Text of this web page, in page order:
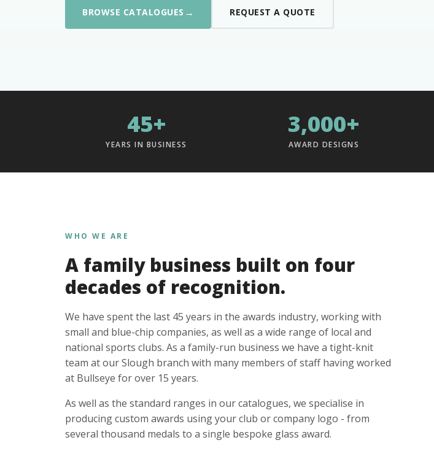
BROWSE CATALOGUES → REQUEST A QUOTE
45+
YEARS IN BUSINESS
3,000+
AWARD DESIGNS
WHO WE ARE
A family business built on four
decades of recognition.
We have spent the last 45 years in the awards industry, working with
small and blue-chip companies, as well as a wide range of local and
national sports clubs. As a family-run business we have a tight-knit
team at our Slough branch with many members of staff having worked
at Bullseye for over 15 years.
As well as the standard ranges in our catalogues, we specialise in
producing custom awards using your club or company logo - from
several thousand medals to a single bespoke glass award.